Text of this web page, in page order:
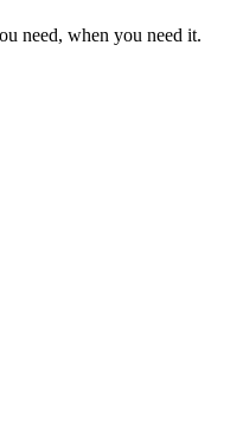
need, when you need it.